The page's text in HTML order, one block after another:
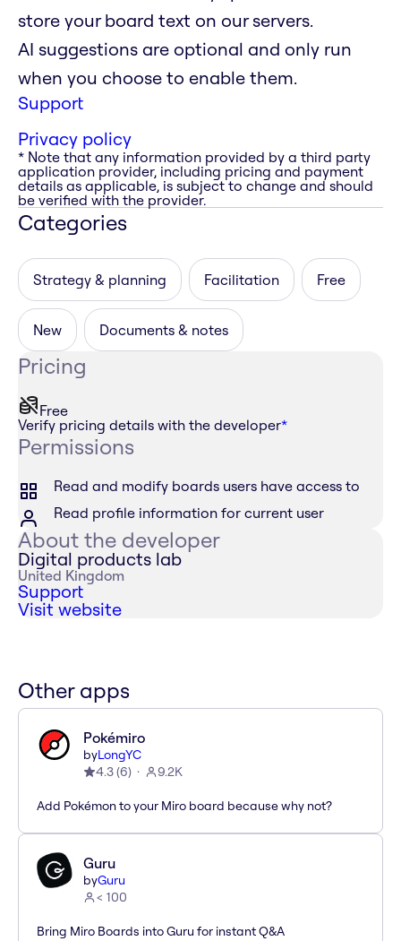
store your board text on our servers.
AI suggestions are optional and only run
when you choose to enable them.
Support
Privacy policy
* Note that any information provided by a third party
application provider, including pricing and payment
details as applicable, is subject to change and should
be verified with the provider.
Categories
Strategy & planning Facilitation Free
New Documents & notes
Pricing
Free
Verify pricing details with the developer*
Permissions
Read and modify boards users have access to
Read profile information for current user
About the developer
Digital products lab
United Kingdom
Support
Visit website
Other apps
Pokémiro
byLongYC
4.3(6) 9.2K
Add Pokémon to your Miro board because why not?
Guru
byGuru
< 100
Bring Miro Boards into Guru for instant Q&A